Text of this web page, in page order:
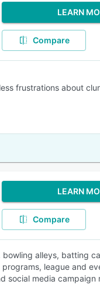
LEARN
Compare
frustrations about
LEARN
Compare
alleys, batting
league and
social media campaign